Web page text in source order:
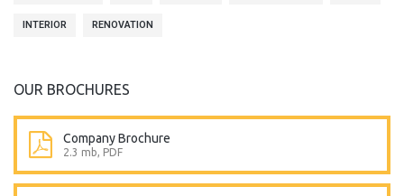
INTERIOR RENOVATION
OUR BROCHURES
Company Brochure
2.3 mb, PDF